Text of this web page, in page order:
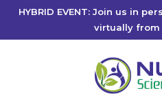
HYBRID EVENT: Join us in
virtually from